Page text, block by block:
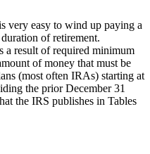
very easy to wind up paying a
of retirement.
a result of required minimum
of money that must be
(most often IRAs) starting at
the prior December 31
the IRS publishes in Tables